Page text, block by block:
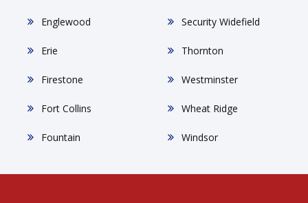
Englewood
Erie
Firestone
Fort Collins
Fountain
Security Widefield
Thornton
Westminster
Wheat Ridge
Windsor